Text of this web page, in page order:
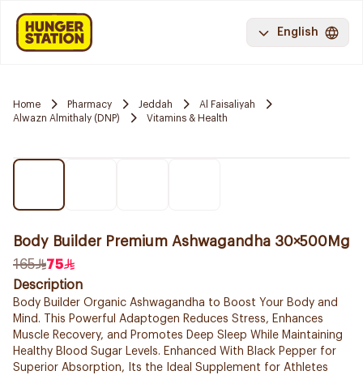
English
Home Pharmacy Jeddah
Al Faisaliyah
Alwazn Almithaly (DNP)
Vitamins & Health
Body Builder Premium Ashwagandha 30×500Mg
165
75
Description
Body Builder Organic Ashwagandha to Boost Your Body and
Mind. This Powerful Adaptogen Reduces Stress, Enhances
Muscle Recovery, and Promotes Deep Sleep While Maintaining
Healthy Blood Sugar Levels. Enhanced With Black Pepper for
Superior Absorption, Its the Ideal Supplement for Athletes